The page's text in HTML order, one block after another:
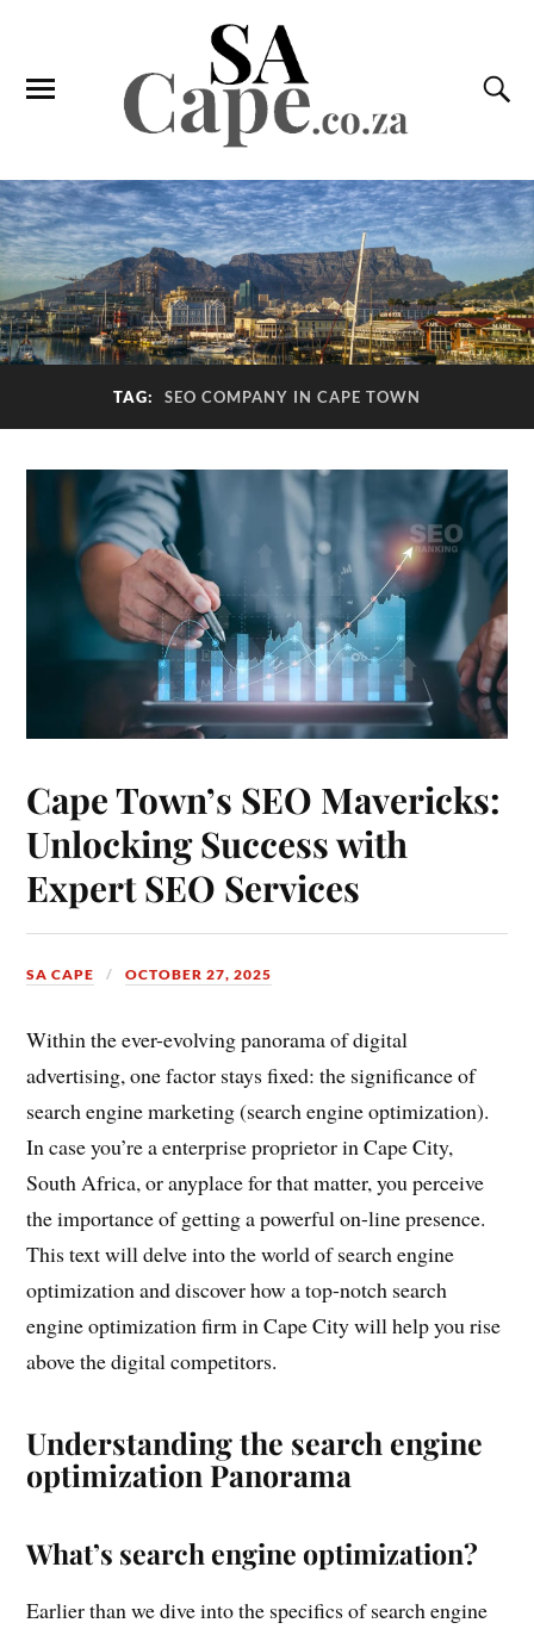
TAG: SEO COMPANY IN CAPE TOWN
Cape Town’s SEO Mavericks:
Unlocking Success with
Expert SEO Services
SA CAPE OCTOBER 27, 2025
Within the ever-evolving panorama of digital
advertising, one factor stays fixed: the significance of
search engine marketing (search engine optimization).
In case you’re a enterprise proprietor in Cape City,
South Africa, or anyplace for that matter, you perceive
the importance of getting a powerful on-line presence.
This text will delve into the world of search engine
optimization and discover how a top-notch search
engine optimization firm in Cape City will help you rise
above the digital competitors.
Understanding the search engine
optimization Panorama
What’s search engine optimization?
Earlier than we dive into the specifics of search engine